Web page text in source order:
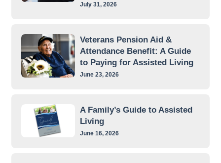
July 31, 2026
Veterans Pension Aid &
Attendance Benefit: A Guide
to Paying for Assisted Living
June 23, 2026
A Family’s Guide to Assisted
Living
June 16, 2026